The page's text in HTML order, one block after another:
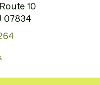
10
07834